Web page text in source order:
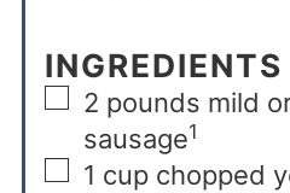
INGREDIENTS
2 pounds mild
sausage1
1 cup chopped